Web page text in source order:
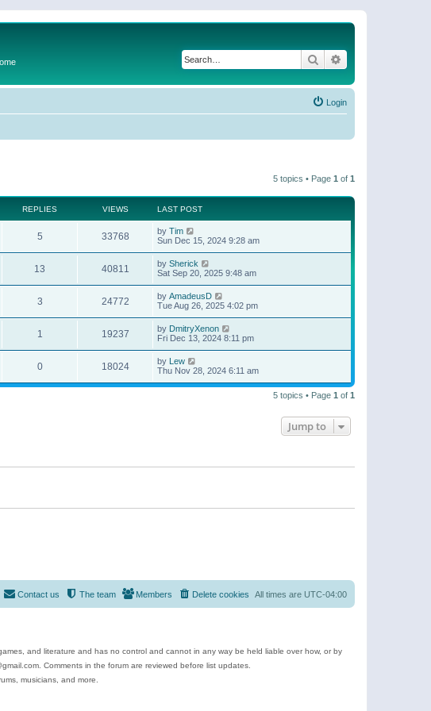
Search
Login
5 topics • Page 1 of 1
REPLIES VIEWS LAST POST
5 33768 by Tim
Sun Dec 15, 2024 9:28 am
13 40811 by Sherick
Sat Sep 20, 2025 9:48 am
3 24772 by AmadeusD
Tue Aug 26, 2025 4:02 pm
1 19237 by DmitryXenon
Fri Dec 13, 2024 8:11 pm
0 18024 by Lew
Thu Nov 28, 2024 6:11 am
5 topics • Page 1 of 1
Jump to
All times are UTC-04:00
Delete cookies
Members
The team
Contact us
and literature and has no control and cannot in any way be held liable over how, or by
Comments in the forum are reviewed before list updates.
musicians, and more.